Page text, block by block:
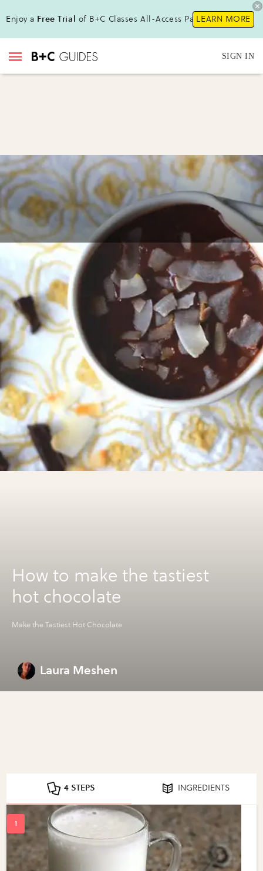
Enjoy a Free Trial of B+C Classes All-Access Pass!LEARN MORE
SIGN IN
How to make the tastiest
hot chocolate
Make the Tastiest Hot Chocolate
Laura Meshen
4 STEPS INGREDIENTS